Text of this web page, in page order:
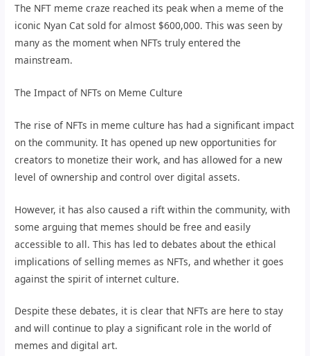
The NFT meme craze reached its peak when a meme of the
iconic Nyan Cat sold for almost $600,000. This was seen by
many as the moment when NFTs truly entered the
mainstream.
The Impact of NFTs on Meme Culture
The rise of NFTs in meme culture has had a significant impact
on the community. It has opened up new opportunities for
creators to monetize their work, and has allowed for a new
level of ownership and control over digital assets.
However, it has also caused a rift within the community, with
some arguing that memes should be free and easily
accessible to all. This has led to debates about the ethical
implications of selling memes as NFTs, and whether it goes
against the spirit of internet culture.
Despite these debates, it is clear that NFTs are here to stay
and will continue to play a significant role in the world of
memes and digital art.